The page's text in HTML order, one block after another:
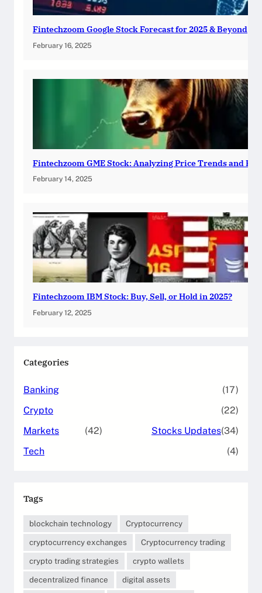
Fintechzoom Google Stock Forecast for 2025 & Beyond
February 16, 2025
Fintechzoom GME Stock: Analyzing Price Trends and
February 14, 2025
Fintechzoom IBM Stock: Buy, Sell, or Hold in 2025?
February 12, 2025
Categories
Banking
(17)
Crypto
(22)
Markets
(42) Stocks Updates(34)
Tech
(4)
Tags
blockchain technology
Cryptocurrency
cryptocurrency exchanges
Cryptocurrency trading
crypto trading strategies
crypto wallets
decentralized finance
digital assets